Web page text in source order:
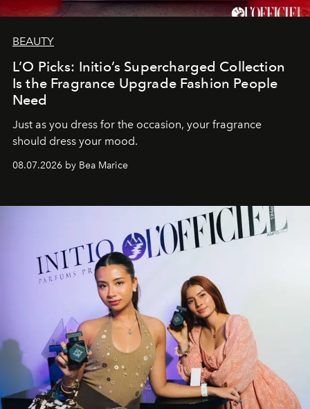
BEAUTY
L’O Picks: Initio’s Supercharged Collection
Is the Fragrance Upgrade Fashion People
Need
Just as you dress for the occasion, your fragrance
should dress your mood.
08.07.2026 by Bea Marice